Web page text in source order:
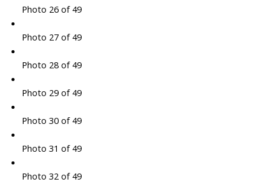
Photo 26 of 49
Photo 27 of 49
Photo 28 of 49
Photo 29 of 49
Photo 30 of 49
Photo 31 of 49
Photo 32 of 49